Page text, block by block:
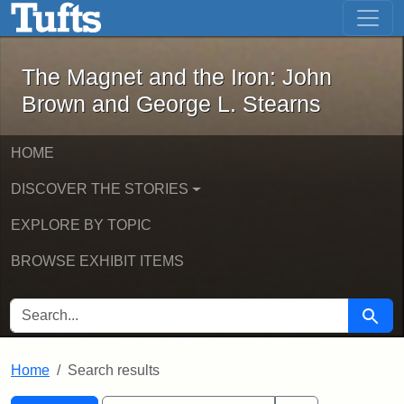
Skip to main content Skip to first result
The Magnet and the Iron: John
The Magnet and the Iron: John
Brown and George L. Stearns
HOME
DISCOVER THE STORIES
EXPLORE BY TOPIC
BROWSE EXHIBIT ITEMS
SEARCH FOR Search
Home Search results